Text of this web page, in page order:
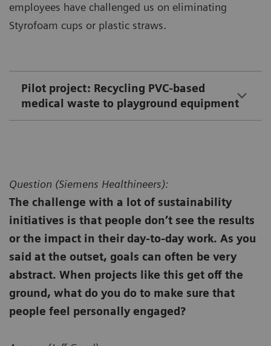
employees have challenged us on eliminating
Styrofoam cups or plastic straws.
Pilot project: Recycling PVC-based
medical waste to playground equipment
Question (Siemens Healthineers):
The challenge with a lot of sustainability
initiatives is that people don’t see the results
or the impact in their day-to-day work. As you
said at the outset, goals can often be very
abstract. When projects like this get off the
ground, what do you do to make sure that
people feel personally engaged?